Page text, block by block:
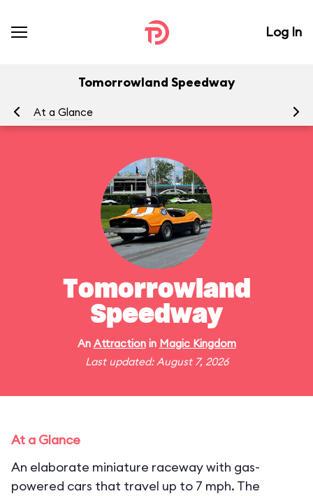
Log In
Tomorrowland Speedway
At a Glance
Tomorrowland
Speedway
An Attractionin Magic Kingdom
Last updated: August 7, 2026
At a Glance
An elaborate miniature raceway with gas-
powered cars that travel up to 7 mph. The